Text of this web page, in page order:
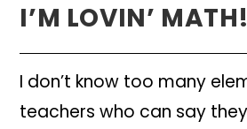
I’M LOVIN’
I don’t know too many
teachers who can say